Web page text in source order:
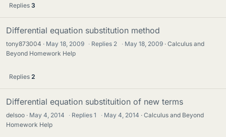
Replies 3
Differential equation substitution method
tony873004 May 18, 2009 · Replies 2 · May 18, 2009
Calculus and
Beyond Homework Help
Replies 2
Differential equation substituition of new terms
delsoo May 4, 2014 · Replies1 · May 4, 2014
Calculus and Beyond
Homework Help